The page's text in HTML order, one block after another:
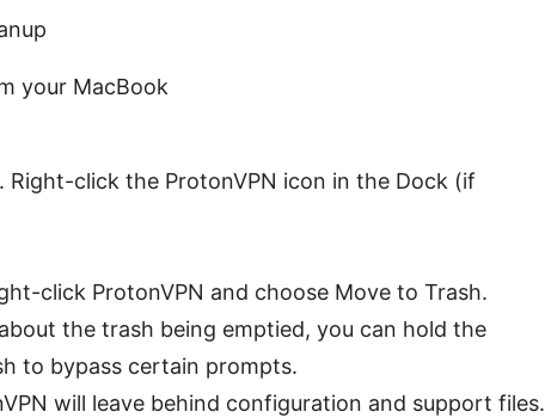
your MacBook
Right-click the ProtonVPN icon in the Dock (if
click ProtonVPN and choose Move to Trash.
the trash being emptied, you can hold the
to bypass certain prompts.
will leave behind configuration and support files.